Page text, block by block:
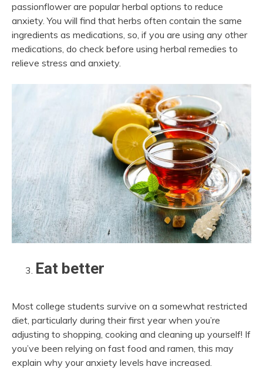
passionflower are popular herbal options to reduce
anxiety. You will find that herbs often contain the same
ingredients as medications, so, if you are using any other
medications, do check before using herbal remedies to
relieve stress and anxiety.
Eat better
Most college students survive on a somewhat restricted
diet, particularly during their first year when you’re
adjusting to shopping, cooking and cleaning up yourself! If
you’ve been relying on fast food and ramen, this may
explain why your anxiety levels have increased.